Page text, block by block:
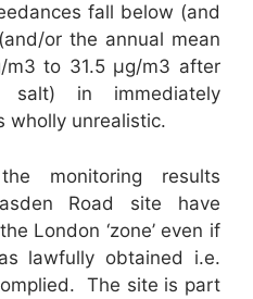
fall below (and
or the annual mean
to 31.5 µg/m3 after
salt) in immediately
wholly unrealistic.
monitoring results
Road site have
London ‘zone’ even if
lawfully obtained i.e.
The site is part